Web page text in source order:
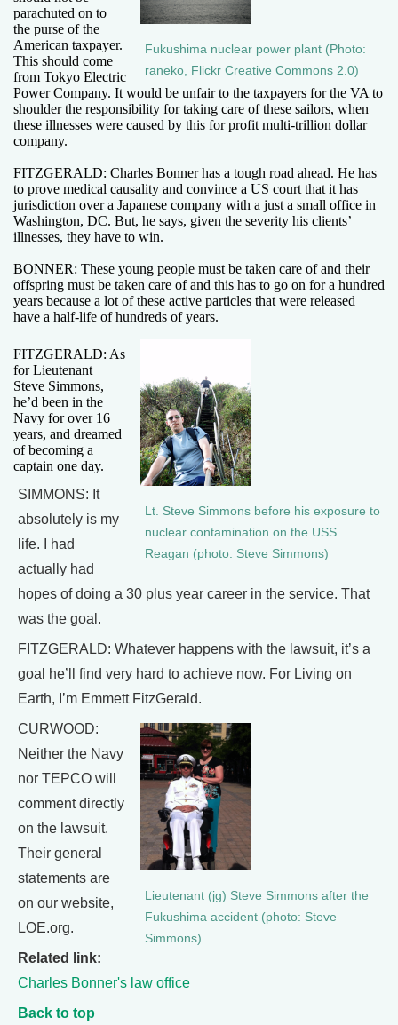
Fukushima nuclear power plant (Photo:
raneko, Flickr Creative Commons 2.0)
parachuted on to
the purse of the
American taxpayer.
This should come
from Tokyo Electric
Power Company. It would be unfair to the taxpayers for the VA to
shoulder the responsibility for taking care of these sailors, when
these illnesses were caused by this for profit multi-trillion dollar
company.
FITZGERALD: Charles Bonner has a tough road ahead. He has
to prove medical causality and convince a US court that it has
jurisdiction over a Japanese company with a just a small office in
Washington, DC. But, he says, given the severity his clients’
illnesses, they have to win.
BONNER: These young people must be taken care of and their
offspring must be taken care of and this has to go on for a hundred
years because a lot of these active particles that were released
have a half-life of hundreds of years.
Lt. Steve Simmons before his exposure to
nuclear contamination on the USS
Reagan (photo: Steve Simmons)
FITZGERALD: As
for Lieutenant
Steve Simmons,
he’d been in the
Navy for over 16
years, and dreamed
of becoming a
captain one day.
SIMMONS: It
absolutely is my
life. I had
actually had
hopes of doing a 30 plus year career in the service. That
was the goal.
FITZGERALD: Whatever happens with the lawsuit, it’s a
goal he’ll find very hard to achieve now. For Living on
Earth, I’m Emmett FitzGerald.
Lieutenant (jg) Steve Simmons after the
Fukushima accident (photo: Steve
Simmons)
CURWOOD:
Neither the Navy
nor TEPCO will
comment directly
on the lawsuit.
Their general
statements are
on our website,
LOE.org.
Related link:
Charles Bonner's law office
Back to top